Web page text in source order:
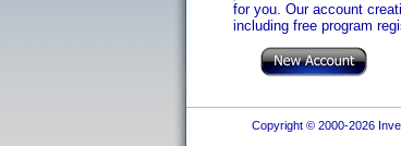
for you. Our account
including free program
Copyright © 2000-2026